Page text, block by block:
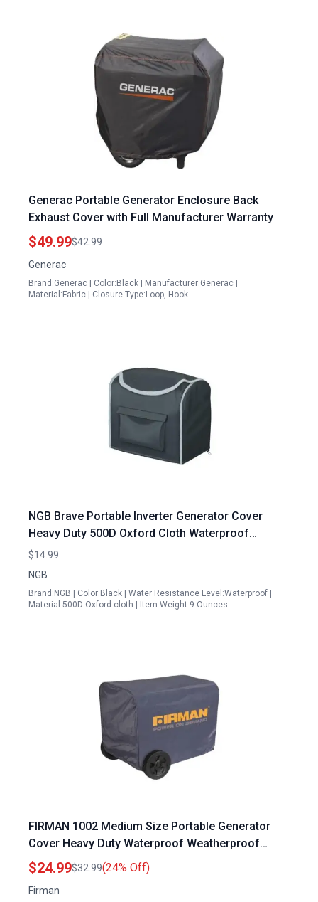
Generac Portable Generator Enclosure Back
Exhaust Cover with Full Manufacturer Warranty
$49.99$42.99
Generac
Brand:Generac | Color:Black | Manufacturer:Generac |
Material:Fabric | Closure Type:Loop, Hook
NGB Brave Portable Inverter Generator Cover
Heavy Duty 500D Oxford Cloth Waterproof
Protector for Outdoor Use
$14.99
NGB
Brand:NGB | Color:Black | Water Resistance Level:Waterproof |
Material:500D Oxford cloth | Item Weight:9 Ounces
FIRMAN 1002 Medium Size Portable Generator
Cover Heavy Duty Waterproof Weatherproof
Inverter Generator Cover for 2000 to 3500 Watt
Units UV Resistant Dustproof Outdoor Storage
Enclosure
$24.99$32.99(24% Off)
Firman